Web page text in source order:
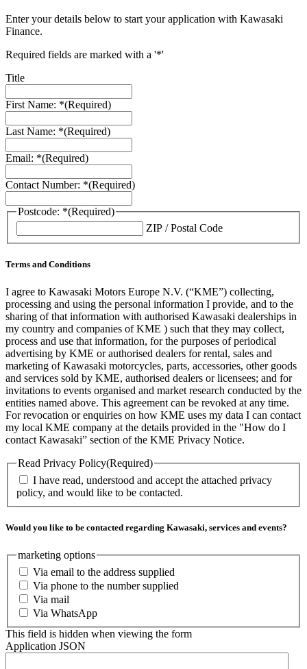
Enter your details below to start your application with Kawasaki
Finance.
Required fields are marked with a '*'
Title
First Name: *(Required)
Last Name: *(Required)
Email: *(Required)
Contact Number: *(Required)
Postcode: *(Required)
ZIP / Postal Code
Terms and Conditions
I agree to Kawasaki Motors Europe N.V. (“KME”) collecting,
processing and using the personal information I provide, and to the
sharing of that information with authorised Kawasaki dealerships in
my country and companies of KME ) such that they may collect,
process and use that information, for the purposes of periodical
advertising by KME or authorised dealers for rental, sales and
marketing of Kawasaki motorcycles, parts, accessories, other goods
and services sold by KME, authorised dealers or licensees; and for
invitations to events organised and market research conducted by the
entities named above. This agreement can be revoked at any time.
For revocation or enquiries on how KME uses my data I can contact
my local KME company at the details provided in the "How do I
contact Kawasaki” section of the KME Privacy Notice.
Read Privacy Policy(Required)
I have read, understood and accept the attached privacy
policy, and would like to be contacted.
Would you like to be contacted regarding Kawasaki, services and events?
marketing options
Via email to the address supplied
Via phone to the number supplied
Via mail
Via WhatsApp
This field is hidden when viewing the form
Application JSON